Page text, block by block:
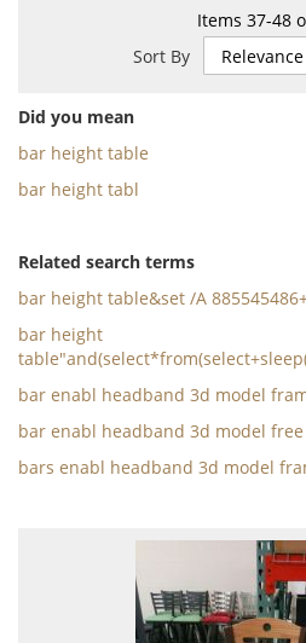
Items 37-48
Sort By
Did you mean
bar height table
bar height tabl
Related search terms
bar height table&set /A
bar height
bar enabl headband 3d model
bar enabl headband 3d model free
bars enabl headband 3d model